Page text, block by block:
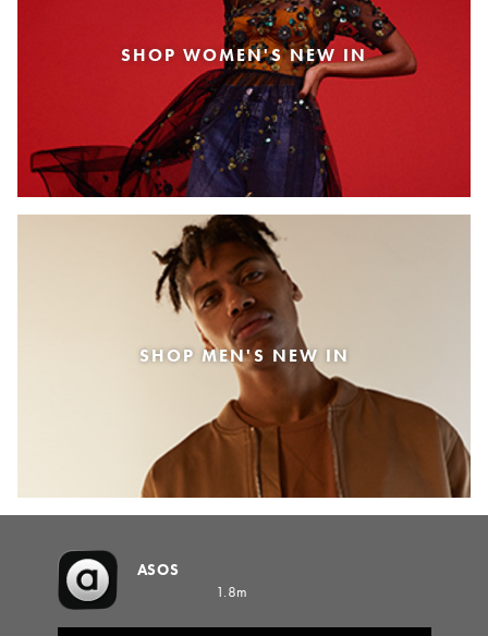
SHOP WOMEN'S NEW IN
SHOP MEN'S NEW IN
ASOS
1.8m